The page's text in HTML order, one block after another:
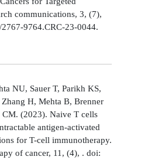
communications, 3, (7),
9764.CRC-23-0044.
NU, Sauer T, Parikh KS,
H, Mehta B, Brenner
(2023). Naive T cells
antigen-activated
for T-cell immunotherapy.
of cancer, 11, (4), . doi: